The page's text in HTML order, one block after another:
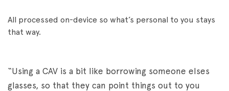
All processed on-device so what’s personal to you stays
that way.
“Using a CAV is a bit like borrowing someone elses
glasses, so that they can point things out to you